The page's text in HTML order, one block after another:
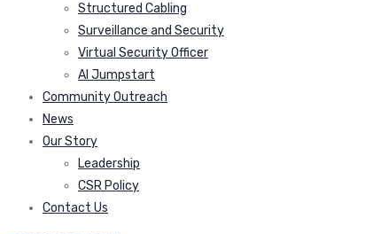
Structured Cabling
Surveillance and Security
Virtual Security Officer
AI Jumpstart
Community Outreach
News
Our Story
Leadership
CSR Policy
Contact Us